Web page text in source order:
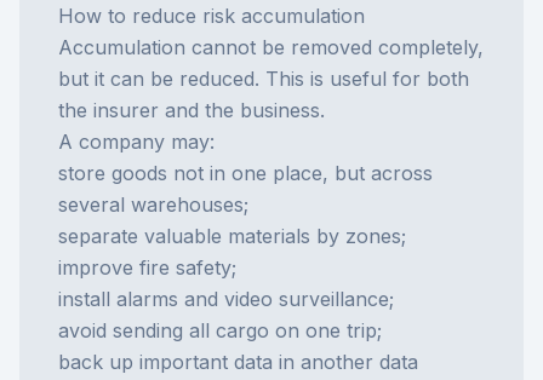
How to reduce risk accumulation
Accumulation cannot be removed completely,
but it can be reduced. This is useful for both
the insurer and the business.
A company may:
store goods not in one place, but across
several warehouses;
separate valuable materials by zones;
improve fire safety;
install alarms and video surveillance;
avoid sending all cargo on one trip;
back up important data in another data